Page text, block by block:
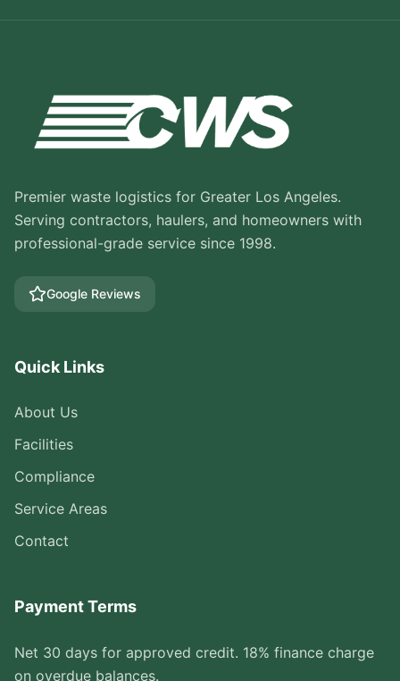
Premier waste logistics for Greater Los Angeles.
Serving contractors, haulers, and homeowners with
professional-grade service since 1998.
Google Reviews
Quick Links
About Us
Facilities
Compliance
Service Areas
Contact
Payment Terms
Net 30 days for approved credit. 18% finance charge
on overdue balances.